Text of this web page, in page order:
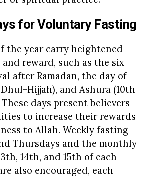
for Voluntary Fasting
the year carry heightened
reward, such as the six
after Ramadan, the day of
Hijjah), and Ashura (10th
days present believers
to increase their rewards
to Allah. Weekly fasting
Thursdays and the monthly
14th, and 15th of each
also encouraged, each